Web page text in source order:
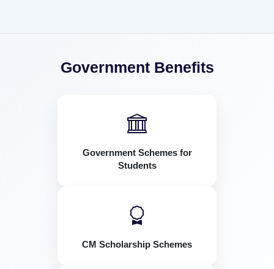
Government Benefits
Government Schemes for
Students
CM Scholarship Schemes